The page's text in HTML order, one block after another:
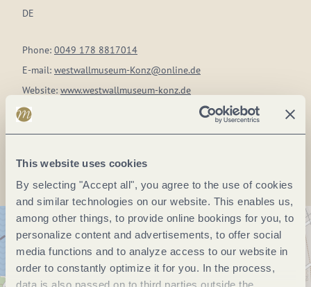
This website uses cookies
By selecting "Accept all", you agree to the use of cookies
and similar technologies on our website. This enables us,
among other things, to provide online bookings for you, to
personalize content and advertisements, to offer social
media functions and to analyze access to our website in
order to constantly optimize it for you. In the process,
data is also passed on to third parties outside the
DE
Phone: 0049 178 8817014
E-mail: westwallmuseum-Konz@online.de
Website: www.westwallmuseum-konz.de
Plan a trip